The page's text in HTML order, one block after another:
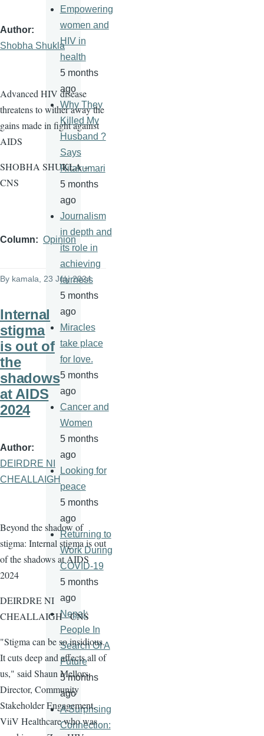
Author
Shobha Shukla
Advanced HIV disease
threatens to wither away the
gains made in fight against
AIDS
SHOBHA SHUKLA –
CNS
Column Opinion
By kamala , 23 July 2024
Internal
stigma
is out of
the
shadows
at AIDS
2024
Author
DEIRDRE NI
CHEALLAIGH
Beyond the shadow of
stigma: Internal stigma is out
of the shadows at AIDS
2024
DEIRDRE NI
CHEALLAIGH - CNS
"Stigma can be so insidious.
It cuts deep and affects all of
us," said Shaun Mellors,
Director, Community
Stakeholder Engagement,
ViiV Healthcare who was
Empowering
women and
HIV in
health
5 months
ago
Why They
Killed My
Husband ?
Says
Ritakumari
5 months
ago
Journalism
in depth and
its role in
achieving
fairness
5 months
ago
Miracles
take place
for love.
5 months
ago
Cancer and
Women
5 months
ago
Looking for
peace
5 months
ago
Returning to
Work During
COVID-19
5 months
ago
Nepal:
People In
Search Of A
Future
5 months
ago
A Surprising
Connection: